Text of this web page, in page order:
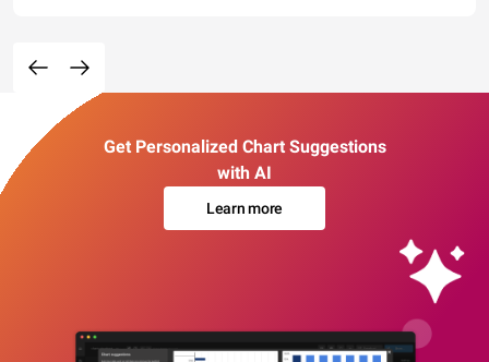
Get Personalized Chart Suggestions
with AI
Learn more